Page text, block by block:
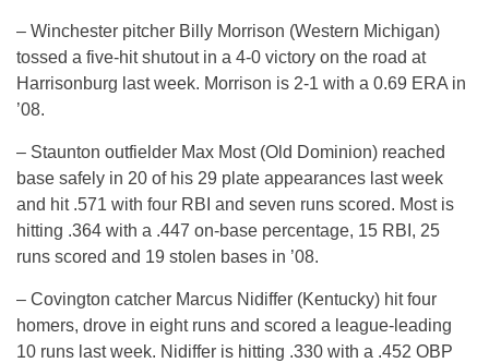
– Winchester pitcher Billy Morrison (Western Michigan)
tossed a five-hit shutout in a 4-0 victory on the road at
Harrisonburg last week. Morrison is 2-1 with a 0.69 ERA in
’08.
– Staunton outfielder Max Most (Old Dominion) reached
base safely in 20 of his 29 plate appearances last week
and hit .571 with four RBI and seven runs scored. Most is
hitting .364 with a .447 on-base percentage, 15 RBI, 25
runs scored and 19 stolen bases in ’08.
– Covington catcher Marcus Nidiffer (Kentucky) hit four
homers, drove in eight runs and scored a league-leading
10 runs last week. Nidiffer is hitting .330 with a .452 OBP